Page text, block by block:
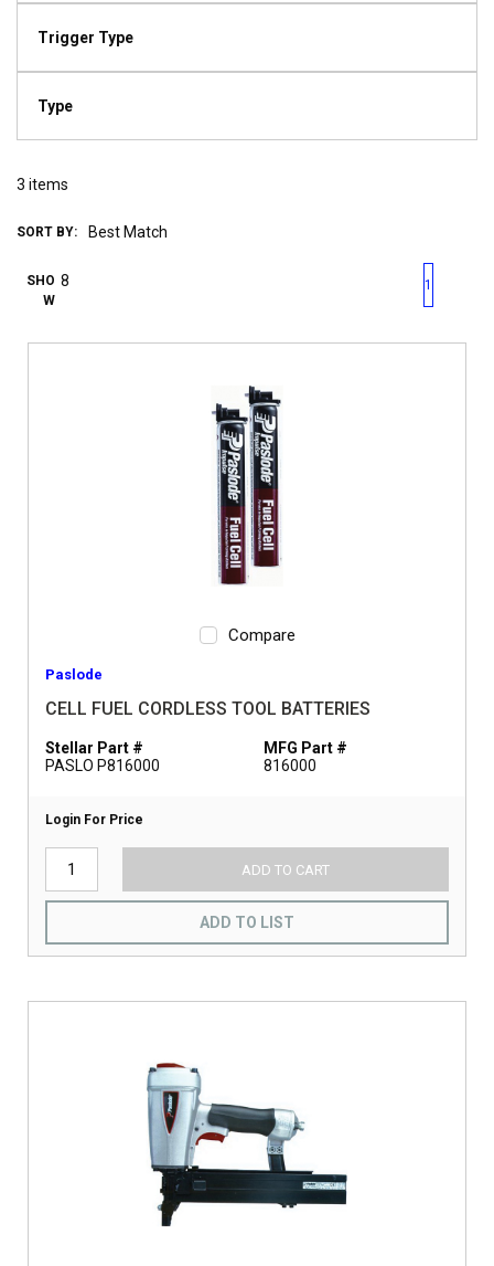
Trigger Type
Type
3 items
SORT BY:
SHO
W
First pagePrevious page
1
Compare
Paslode
CELL FUEL CORDLESS TOOL BATTERIES
Stellar Part #
PASLO P816000
MFG Part #
816000
Login For Price
ADD TO CART
ADD TO LIST